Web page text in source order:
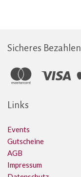
Sicheres Bezahlen
Links
Events
Gutscheine
AGB
Impressum